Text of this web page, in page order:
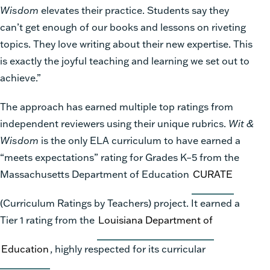
Wisdom elevates their practice. Students say they
can’t get enough of our books and lessons on riveting
topics. They love writing about their new expertise. This
is exactly the joyful teaching and learning we set out to
achieve.”
The approach has earned multiple top ratings from
independent reviewers using their unique rubrics. Wit &
Wisdom is the only ELA curriculum to have earned a
“meets expectations” rating for Grades K–5 from the
Massachusetts Department of Education CURATE
(Curriculum Ratings by Teachers) project. It earned a
Tier 1 rating from the Louisiana Department of
Education, highly respected for its curricular